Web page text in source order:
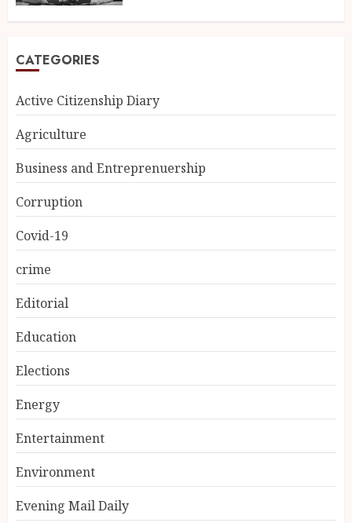
CATEGORIES
Active Citizenship Diary
Agriculture
Business and Entreprenuership
Corruption
Covid-19
crime
Editorial
Education
Elections
Energy
Entertainment
Environment
Evening Mail Daily